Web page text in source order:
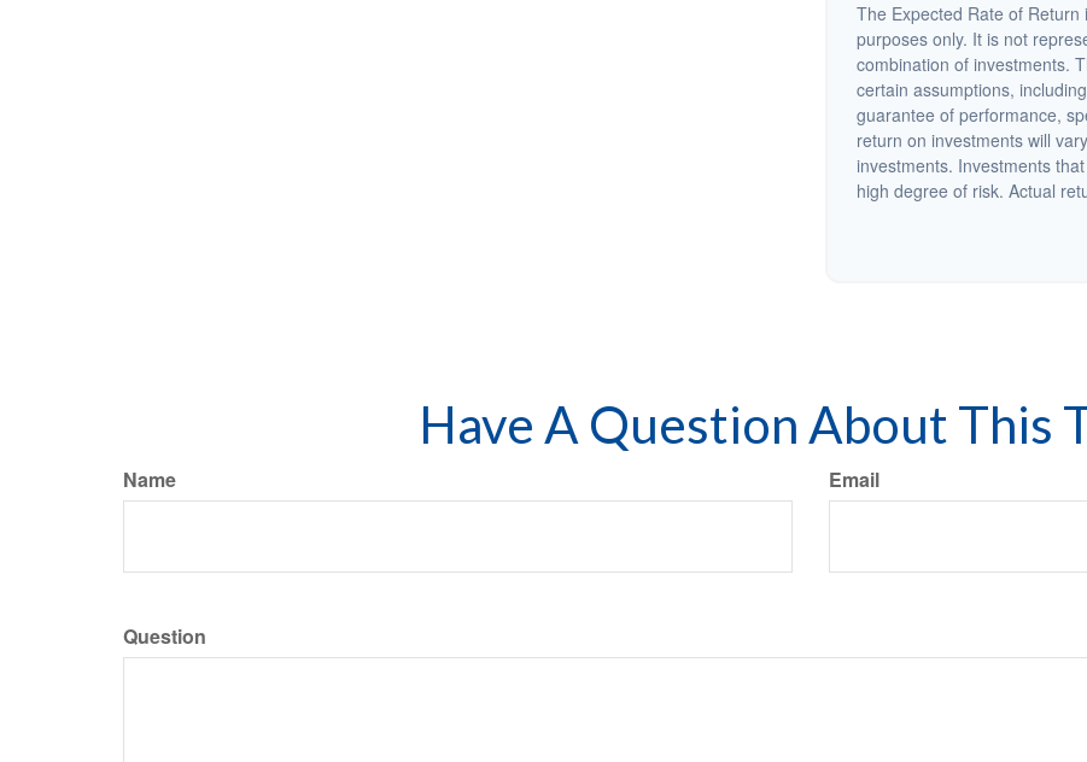
The Expected Rate of
purposes only. It is not
combination of investments.
certain assumptions,
guarantee of performance,
return on investments will
investments. Investments
high degree of risk. Actual
Have A Question About This
Name Email
Question